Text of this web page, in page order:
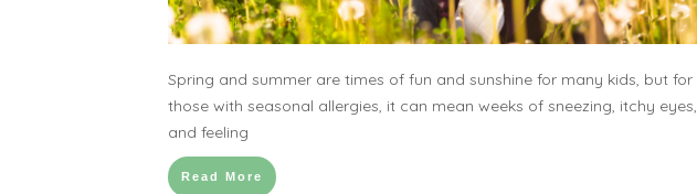
Spring and summer are times of fun and sunshine for many kids, but for
those with seasonal allergies, it can mean weeks of sneezing, itchy eyes,
and feeling
Read More